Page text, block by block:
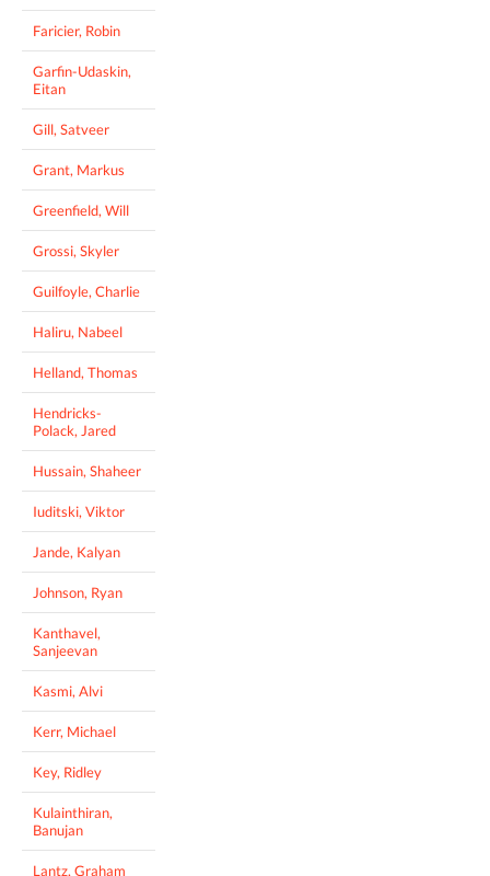
Faricier, Robin
Garfin-Udaskin,
Eitan
Gill, Satveer
Grant, Markus
Greenfield, Will
Grossi, Skyler
Guilfoyle, Charlie
Haliru, Nabeel
Helland, Thomas
Hendricks-
Polack, Jared
Hussain, Shaheer
Iuditski, Viktor
Jande, Kalyan
Johnson, Ryan
Kanthavel,
Sanjeevan
Kasmi, Alvi
Kerr, Michael
Key, Ridley
Kulainthiran,
Banujan
Lantz, Graham